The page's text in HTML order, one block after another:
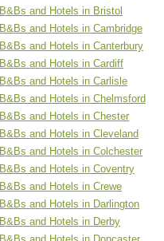
B&Bs and Hotels in Bristol
B&Bs and Hotels in Cambridge
B&Bs and Hotels in Canterbury
B&Bs and Hotels in Cardiff
B&Bs and Hotels in Carlisle
B&Bs and Hotels in Chelmsford
B&Bs and Hotels in Chester
B&Bs and Hotels in Cleveland
B&Bs and Hotels in Colchester
B&Bs and Hotels in Coventry
B&Bs and Hotels in Crewe
B&Bs and Hotels in Darlington
B&Bs and Hotels in Derby